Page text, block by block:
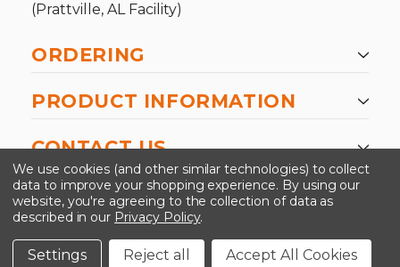
(Prattville, AL Facility)
ORDERING
PRODUCT INFORMATION
CONTACT US
©2026 Kinedyne LLC |Privacy Policy
Conditions
We use cookies (and other similar technologies) to collect
data to improve your shopping experience. By using our
website, you're agreeing to the collection of data as
described in our Privacy Policy.
Settings Reject all Accept All Cookies